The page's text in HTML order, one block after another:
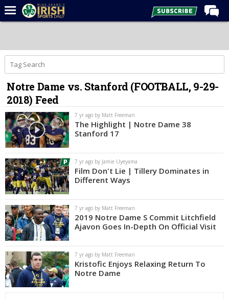
Forums
Post of the Day
Latest News
Recruiting
Football
Basketball
Baseball
Media
Power Hour
More
Log In
Register
Night Mode
AUTO
Notre Dame vs. Stanford (FOOTBALL, 9-29-
2018) Feed
7 yr ago by Matt Freeman
The Highlight | Notre Dame 38
Stanford 17
7 yr ago by Jamie Uyeyama
Film Don't Lie | Tillery Dominates in
Different Ways
7 yr ago by Matt Freeman
2019 Notre Dame S Commit Litchfield
Ajavon Goes In-Depth On Official Visit
7 yr ago by Matt Freeman
Kristofic Enjoys Relaxing Return To
Notre Dame